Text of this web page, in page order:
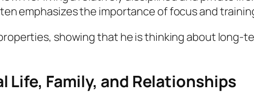
emphasizes the importance of focus and
showing that he is thinking about long-
Life, Family, and Relationships